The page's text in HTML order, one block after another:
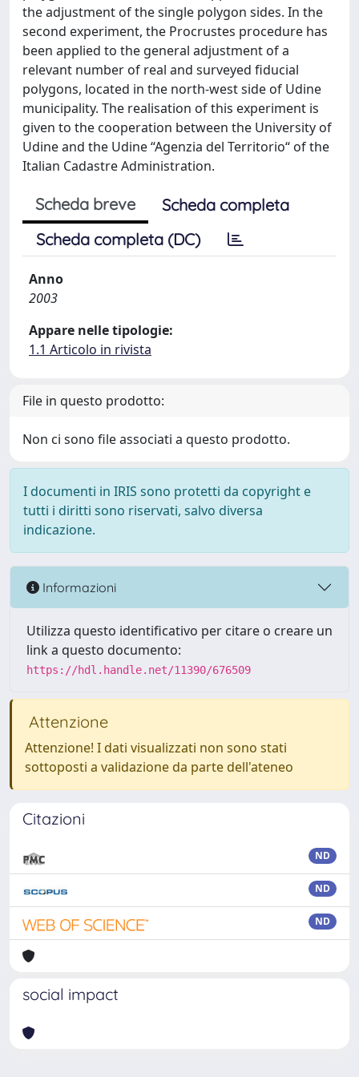
the adjustment of the single polygon sides. In the
second experiment, the Procrustes procedure has
been applied to the general adjustment of a
relevant number of real and surveyed fiducial
polygons, located in the north-west side of Udine
municipality. The realisation of this experiment is
given to the cooperation between the University of
Udine and the Udine “Agenzia del Territorio“ of the
Italian Cadastre Administration.
Scheda breve
Scheda completa
Scheda completa (DC)
Anno
2003
Appare nelle tipologie:
1.1 Articolo in rivista
File in questo prodotto:
Non ci sono file associati a questo prodotto.
I documenti in IRIS sono protetti da copyright e
tutti i diritti sono riservati, salvo diversa
indicazione.
Informazioni
Utilizza questo identificativo per citare o creare un
link a questo documento:
https://hdl.handle.net/11390/676509
Attenzione
Attenzione! I dati visualizzati non sono stati
sottoposti a validazione da parte dell'ateneo
Citazioni
ND
ND
ND
social impact